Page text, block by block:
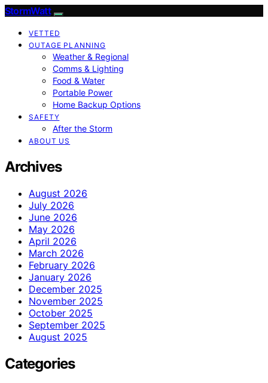
StormWatt
VETTED
OUTAGE PLANNING
Weather & Regional
Comms & Lighting
Food & Water
Portable Power
Home Backup Options
SAFETY
After the Storm
ABOUT US
Archives
August 2026
July 2026
June 2026
May 2026
April 2026
March 2026
February 2026
January 2026
December 2025
November 2025
October 2025
September 2025
August 2025
Categories